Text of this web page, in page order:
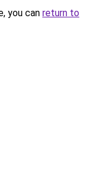
you can return to